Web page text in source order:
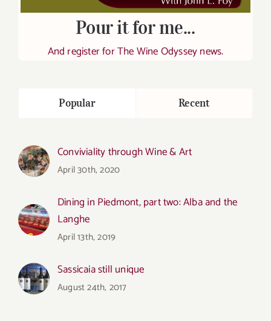
Pour it for me...
And register for The Wine Odyssey news.
Popular Recent
Conviviality through Wine & Art
April 30th, 2020
Dining in Piedmont, part two: Alba and the
Langhe
April 13th, 2019
Sassicaia still unique
August 24th, 2017